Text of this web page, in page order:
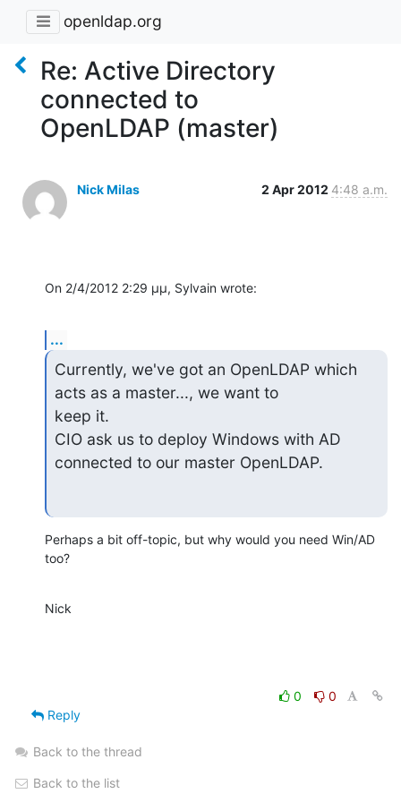
openldap.org
Re: Active Directory
connected to
OpenLDAP (master)
Nick Milas 2 Apr 2012 4:48 a.m.
On 2/4/2012 2:29 μμ, Sylvain wrote:
...
Currently, we've got an OpenLDAP which
acts as a master..., we want to
keep it.
CIO ask us to deploy Windows with AD
connected to our master OpenLDAP.
Perhaps a bit off-topic, but why would you need Win/AD
too?
Nick
0
0
Reply
Back to the thread
Back to the list